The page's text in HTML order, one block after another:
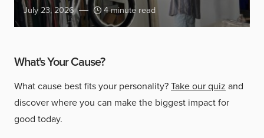
July 23, 2026 4 minute read
What's Your Cause?
What cause best fits your personality?Take our quiz and
discover where you can make the biggest impact for
good today.